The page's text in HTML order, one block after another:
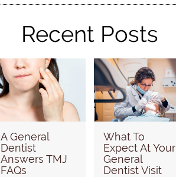
Recent Posts
A General
Dentist
Answers TMJ
FAQs
What To
Expect At Your
General
Dentist Visit